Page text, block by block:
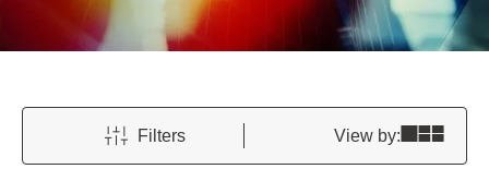
Filters View by: